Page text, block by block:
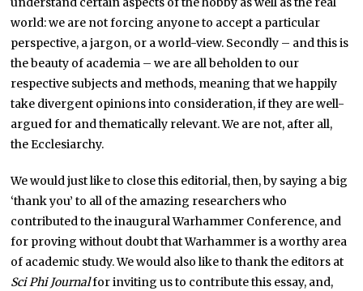
world: we are not forcing anyone to accept a particular
perspective, a jargon, or a world-view. Secondly – and this is
the beauty of academia – we are all beholden to our
respective subjects and methods, meaning that we happily
take divergent opinions into consideration, if they are well-
argued for and thematically relevant. We are not, after all,
the Ecclesiarchy.
We would just like to close this editorial, then, by saying a big
‘thank you’ to all of the amazing researchers who
contributed to the inaugural Warhammer Conference, and
for proving without doubt that Warhammer is a worthy area
of academic study. We would also like to thank the editors at
Sci Phi Journalfor inviting us to contribute this essay, and,